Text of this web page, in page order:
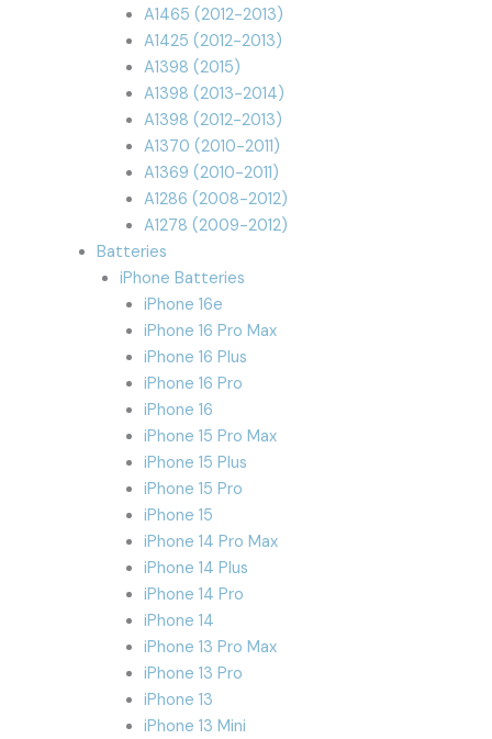
A1465 (2012-2013)
A1425 (2012-2013)
A1398 (2015)
A1398 (2013-2014)
A1398 (2012-2013)
A1370 (2010-2011)
A1369 (2010-2011)
A1286 (2008-2012)
A1278 (2009-2012)
Batteries
iPhone Batteries
iPhone 16e
iPhone 16 Pro Max
iPhone 16 Plus
iPhone 16 Pro
iPhone 16
iPhone 15 Pro Max
iPhone 15 Plus
iPhone 15 Pro
iPhone 15
iPhone 14 Pro Max
iPhone 14 Plus
iPhone 14 Pro
iPhone 14
iPhone 13 Pro Max
iPhone 13 Pro
iPhone 13
iPhone 13 Mini